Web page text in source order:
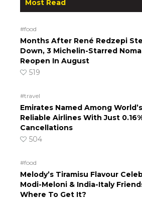
Most Read
#food
Months After René Redzepi
Down, 3 Michelin-Starred
Reopen In August
519
#travel
Emirates Named Among
Reliable Airlines With Just
Cancellations
504
#food
Melody’s Tiramisu Flavour
Modi-Meloni & India-Italy
Where To Get It?